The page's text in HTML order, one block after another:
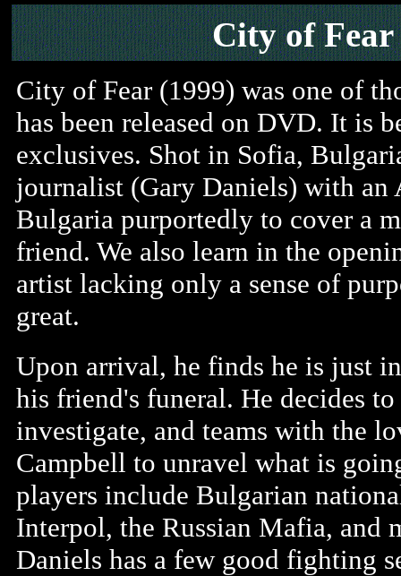
City of Fear
City of Fear (1999) was one of
has been released on DVD. It is
exclusives. Shot in Sofia,
journalist (Gary Daniels) with an
Bulgaria purportedly to cover a
friend. We also learn in the
artist lacking only a sense of
great.
Upon arrival, he finds he is just
his friend's funeral. He decides to
investigate, and teams with the
Campbell to unravel what is
players include Bulgarian
Interpol, the Russian Mafia, and
Daniels has a few good fighting